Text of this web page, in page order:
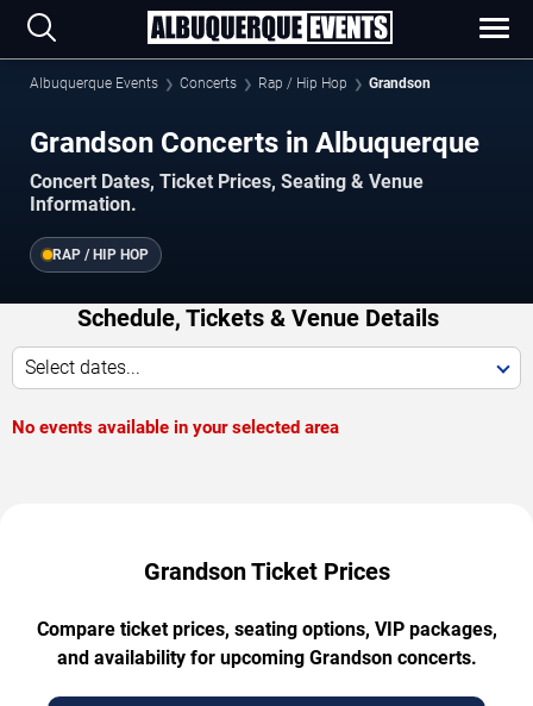
Albuquerque Events Concerts Rap / Hip Hop Grandson
Grandson Concerts in Albuquerque
Concert Dates, Ticket Prices, Seating & Venue
Information.
RAP / HIP HOP
Schedule, Tickets & Venue Details
Select dates...
No events available in your selected area
Grandson Ticket Prices
Compare ticket prices, seating options, VIP packages,
and availability for upcoming Grandson concerts.